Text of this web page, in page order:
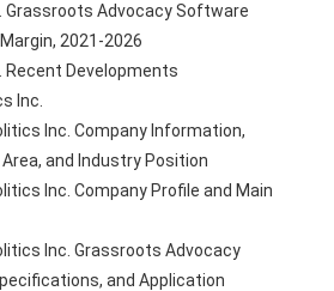
2021-2026
Inc. Recent Developments
Inc.
and Industry Position
and Application